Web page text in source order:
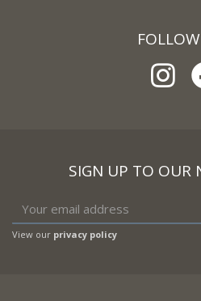
SIGN UP TO OUR
View our privacy policy